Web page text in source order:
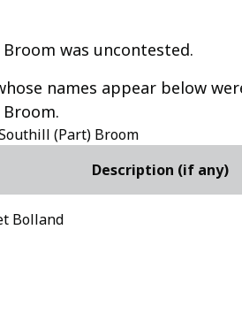
was uncontested.
names appear below
(Part) Broom
Description (if any)
Bolland